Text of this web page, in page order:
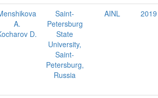
A.
D.
Saint-
Petersburg
State
University,
Saint-
Petersburg,
Russia
AINL 2019